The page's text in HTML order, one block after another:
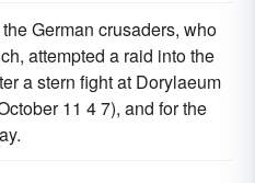
German crusaders, who
attempted a raid into the
a stern fight at Dorylaeum
11 4 7), and for the